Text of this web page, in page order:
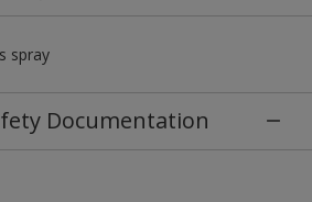
spray
Documentation